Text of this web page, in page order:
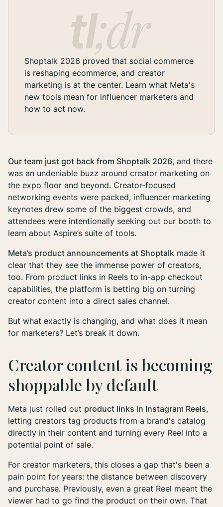
Shoptalk 2026 proved that social commerce
is reshaping ecommerce, and creator
marketing is at the center. Learn what Meta's
new tools mean for influencer marketers and
how to act now.
Our team just got back from Shoptalk 2026, and there
was an undeniable buzz around creator marketing on
the expo floor and beyond. Creator-focused
networking events were packed, influencer marketing
keynotes drew some of the biggest crowds, and
attendees were intentionally seeking out our booth to
learn about Aspire’s suite of tools.
Meta’s product announcements at Shoptalk made it
clear that they see the immense power of creators,
too. From product links in Reels to in-app checkout
capabilities, the platform is betting big on turning
creator content into a direct sales channel.
But what exactly is changing, and what does it mean
for marketers? Let’s break it down.
Creator content is becoming
shoppable by default
Meta just rolled out product links in Instagram Reels,
letting creators tag products from a brand's catalog
directly in their content and turning every Reel into a
potential point of sale.
For creator marketers, this closes a gap that's been a
pain point for years: the distance between discovery
and purchase. Previously, even a great Reel meant the
viewer had to go find the product on their own. That